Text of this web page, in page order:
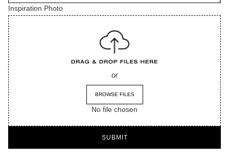
Inspiration Photo
or
BROWSE FILES
No file chosen